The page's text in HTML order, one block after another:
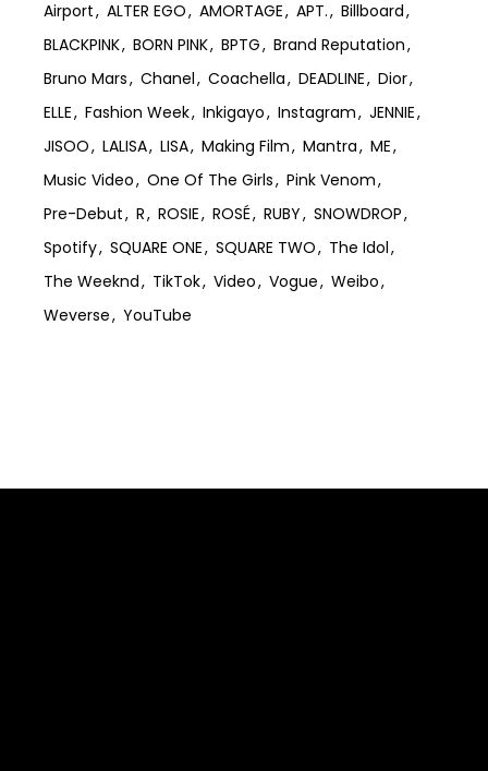
Airport ALTER EGO AMORTAGE APT.
Billboard
BLACKPINK
BORN PINK BPTG
Brand Reputation
Bruno Mars
Chanel Coachella DEADLINE
Dior
ELLE
Fashion Week Inkigayo Instagram
JENNIE
JISOO
LALISA LISA Making Film Mantra
ME
Music Video
One Of The Girls
Pink Venom
Pre-Debut
R ROSIE ROSÉ RUBY
SNOWDROP
Spotify
SQUARE ONE SQUARE TWO
The Idol
The Weeknd
TikTok Video Vogue
Weibo
Weverse
YouTube